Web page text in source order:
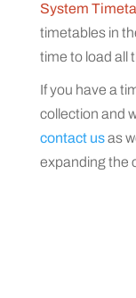
System
timetables in
time to load all
If you have a
collection and
contact usas
expanding the